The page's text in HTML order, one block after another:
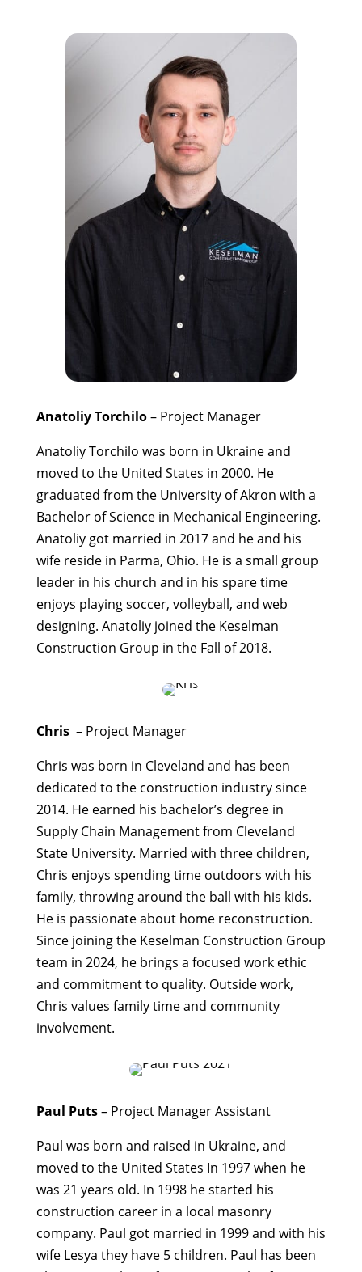
Anatoliy Torchilo– Project Manager
Anatoliy Torchilo was born in Ukraine and
moved to the United States in 2000. He
graduated from the University of Akron with a
Bachelor of Science in Mechanical Engineering.
Anatoliy got married in 2017 and he and his
wife reside in Parma, Ohio. He is a small group
leader in his church and in his spare time
enjoys playing soccer, volleyball, and web
designing. Anatoliy joined the Keselman
Construction Group in the Fall of 2018.
Chris – Project Manager
Chris was born in Cleveland and has been
dedicated to the construction industry since
2014. He earned his bachelor’s degree in
Supply Chain Management from Cleveland
State University. Married with three children,
Chris enjoys spending time outdoors with his
family, throwing around the ball with his kids.
He is passionate about home reconstruction.
Since joining the Keselman Construction Group
team in 2024, he brings a focused work ethic
and commitment to quality. Outside work,
Chris values family time and community
involvement.
Paul Puts– Project Manager Assistant
Paul was born and raised in Ukraine, and
moved to the United States In 1997 when he
was 21 years old. In 1998 he started his
construction career in a local masonry
company. Paul got married in 1999 and with his
wife Lesya they have 5 children. Paul has been